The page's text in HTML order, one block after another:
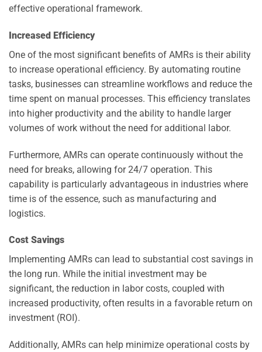
effective operational framework.
Increased Efficiency
One of the most significant benefits of AMRs is their ability
to increase operational efficiency. By automating routine
tasks, businesses can streamline workflows and reduce the
time spent on manual processes. This efficiency translates
into higher productivity and the ability to handle larger
volumes of work without the need for additional labor.
Furthermore, AMRs can operate continuously without the
need for breaks, allowing for 24/7 operation. This
capability is particularly advantageous in industries where
time is of the essence, such as manufacturing and
logistics.
Cost Savings
Implementing AMRs can lead to substantial cost savings in
the long run. While the initial investment may be
significant, the reduction in labor costs, coupled with
increased productivity, often results in a favorable return on
investment (ROI).
Additionally, AMRs can help minimize operational costs by